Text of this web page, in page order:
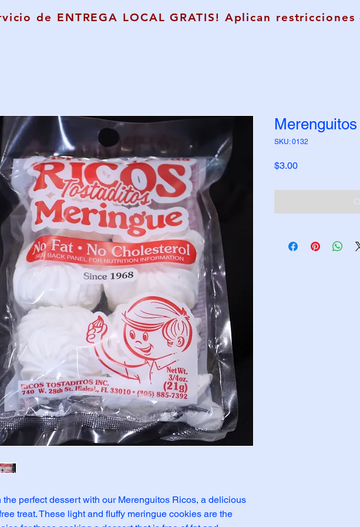
de ENTREGA LOCAL GRATIS! Aplican
the perfect dessert with our Merenguitos Ricos, a delicious
treat. These light and fluffy meringue cookies are the
SKU: 0132
$3.00Price